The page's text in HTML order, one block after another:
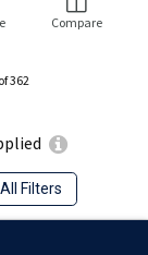
Filters
Compare
of 362